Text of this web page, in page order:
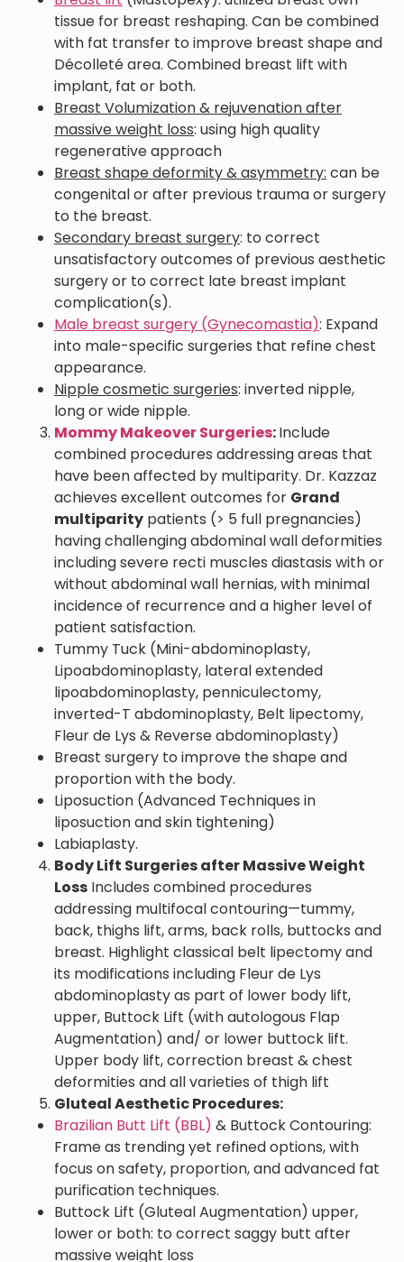
tissue for breast reshaping. Can be combined
with fat transfer to improve breast shape and
Décolleté area. Combined breast lift with
implant, fat or both.
Breast Volumization & rejuvenation after
massive weight loss: using high quality
regenerative approach
Breast shape deformity & asymmetry: can be
congenital or after previous trauma or surgery
to the breast.
Secondary breast surgery: to correct
unsatisfactory outcomes of previous aesthetic
surgery or to correct late breast implant
complication(s).
Male breast surgery (Gynecomastia): Expand
into male-specific surgeries that refine chest
appearance.
Nipple cosmetic surgeries: inverted nipple,
long or wide nipple.
Mommy Makeover Surgeries:Include
combined procedures addressing areas that
have been affected by multiparity. Dr. Kazzaz
achieves excellent outcomes for Grand
multiparity patients (> 5 full pregnancies)
having challenging abdominal wall deformities
including severe recti muscles diastasis with or
without abdominal wall hernias, with minimal
incidence of recurrence and a higher level of
patient satisfaction.
Tummy Tuck (Mini-abdominoplasty,
Lipoabdominoplasty, lateral extended
lipoabdominoplasty, penniculectomy,
inverted-T abdominoplasty, Belt lipectomy,
Fleur de Lys & Reverse abdominoplasty)
Breast surgery to improve the shape and
proportion with the body.
Liposuction (Advanced Techniques in
liposuction and skin tightening)
Labiaplasty.
Body Lift Surgeries after Massive Weight
Loss Includes combined procedures
addressing multifocal contouring—tummy,
back, thighs lift, arms, back rolls, buttocks and
breast. Highlight classical belt lipectomy and
its modifications including Fleur de Lys
abdominoplasty as part of lower body lift,
upper, Buttock Lift (with autologous Flap
Augmentation) and/ or lower buttock lift.
Upper body lift, correction breast & chest
deformities and all varieties of thigh lift
Gluteal Aesthetic Procedures:
Brazilian Butt Lift (BBL) & Buttock Contouring:
Frame as trending yet refined options, with
focus on safety, proportion, and advanced fat
purification techniques.
Buttock Lift (Gluteal Augmentation) upper,
lower or both: to correct saggy butt after
massive weight loss